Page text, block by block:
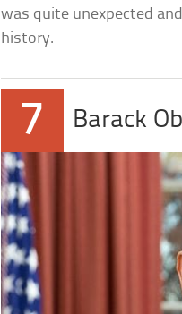
was quite unexpected
history.
7 Barack